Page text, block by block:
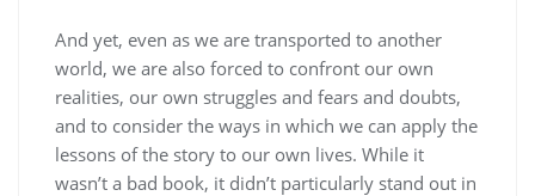
And yet, even as we are transported to another
world, we are also forced to confront our own
realities, our own struggles and fears and doubts,
and to consider the ways in which we can apply the
lessons of the story to our own lives. While it
wasn’t a bad book, it didn’t particularly stand out in